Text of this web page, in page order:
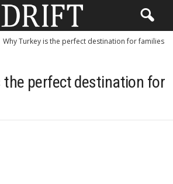
Why Turkey is the perfect destination for families
the perfect destination for